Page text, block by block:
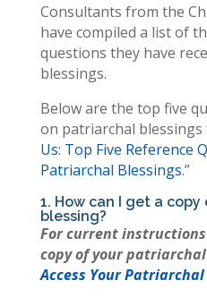
Consultants from the
have compiled a list of
questions they have
blessings.
Below are the top five
on patriarchal blessings
Us: Top Five Reference
Patriarchal Blessings.”
1. How can I get a
blessing?
For current
copy of your
Access Your